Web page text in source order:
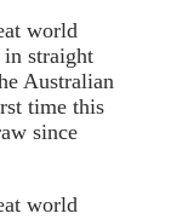
world
in straight
Australian
time this
since
world